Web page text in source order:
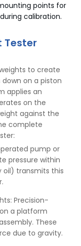
points for
calibration.
Tester
to create
down on a piston
applies an
on the
against the
complete
pump or
pressure within
oil) transmits this
Precision-
a platform
These
due to gravity.